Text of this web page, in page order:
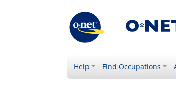
Help Find Occupations